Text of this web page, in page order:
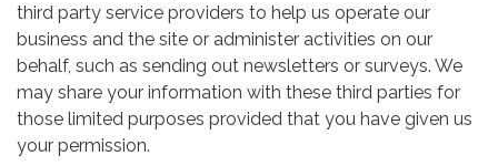
third party service providers to help us operate our
business and the site or administer activities on our
behalf, such as sending out newsletters or surveys. We
may share your information with these third parties for
those limited purposes provided that you have given us
your permission.